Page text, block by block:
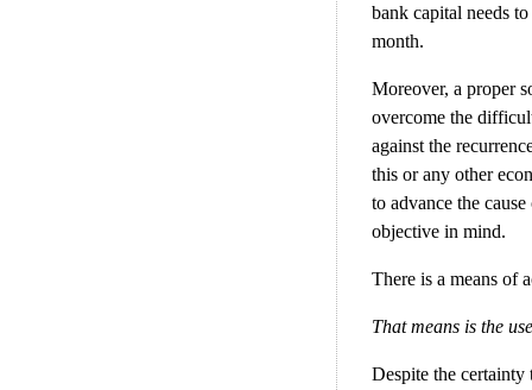
bank capital needs
month.
Moreover, a proper
overcome the
against the
this or any other
to advance the
objective in mind.
There is a means of
That means is the
Despite the